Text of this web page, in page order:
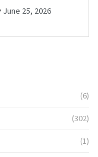
June 25, 2026
(6)
(302)
(1)